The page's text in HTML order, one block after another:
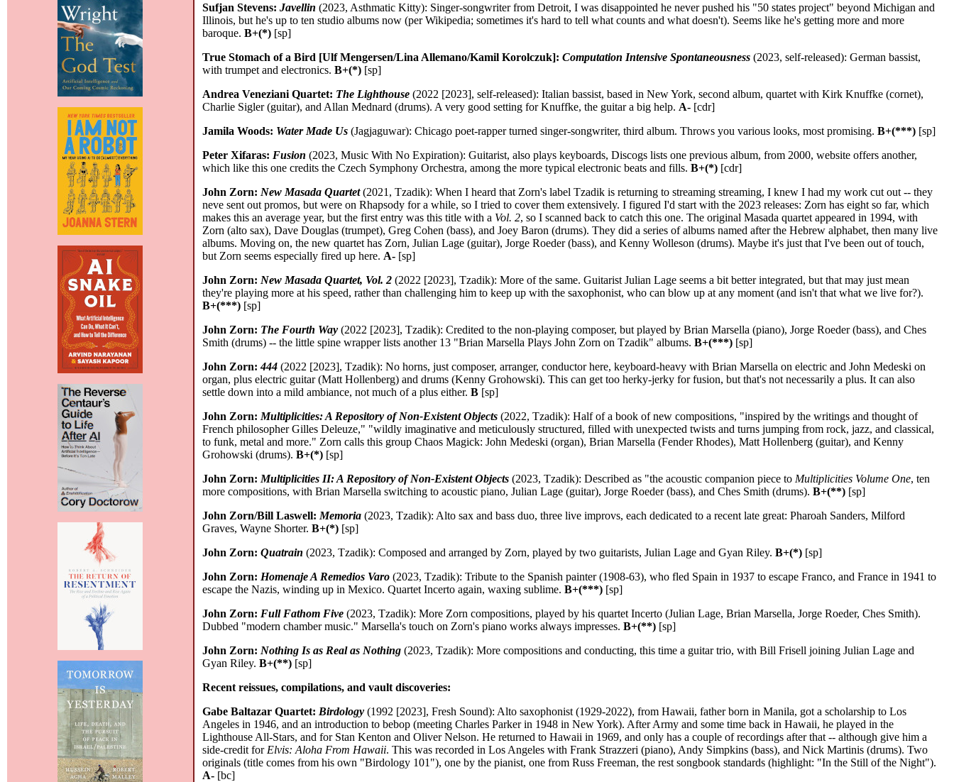
Sufjan Stevens:Javellin (2023, Asthmatic Kitty): Singer-songwriter from Detroit, I was disappointed he never pushed his "50 states project" beyond Michigan and
Illinois, but he's up to ten studio albums now (per Wikipedia; sometimes it's hard to tell what counts and what doesn't). Seems like he's getting more and more
baroque.B+(*) [sp]
True Stomach of a Bird [Ulf Mengersen/Lina Allemano/Kamil Korolczuk]:Computation Intensive Spontaneousness (2023, self-released): German bassist,
with trumpet and electronics.B+(*) [sp]
Andrea Veneziani Quartet: The Lighthouse (2022 [2023], self-released): Italian bassist, based in New York, second album, quartet with Kirk Knuffke (cornet),
Charlie Sigler (guitar), and Allan Mednard (drums). A very good setting for Knuffke, the guitar a big help. A- [cdr]
Jamila Woods: Water Made Us (Jagjaguwar): Chicago poet-rapper turned singer-songwriter, third album. Throws you various looks, most promising.B+(***) [sp]
Peter Xifaras: Fusion (2023, Music With No Expiration): Guitarist, also plays keyboards, Discogs lists one previous album, from 2000, website offers another,
which like this one credits the Czech Symphony Orchestra, among the more typical electronic beats and fills.B+(*) [cdr]
John Zorn: New Masada Quartet(2021, Tzadik): When I heard that Zorn's label Tzadik is returning to streaming streaming, I knew I had my work cut out -- they
neve sent out promos, but were on Rhapsody for a while, so I tried to cover them extensively. I figured I'd start with the 2023 releases: Zorn has eight so far, which
makes this an average year, but the first entry was this title with a Vol. 2, so I scanned back to catch this one. The original Masada quartet appeared in 1994, with
Zorn (alto sax), Dave Douglas (trumpet), Greg Cohen (bass), and Joey Baron (drums). They did a series of albums named after the Hebrew alphabet, then many live
albums. Moving on, the new quartet has Zorn, Julian Lage (guitar), Jorge Roeder (bass), and Kenny Wolleson (drums). Maybe it's just that I've been out of touch,
but Zorn seems especially fired up here. A- [sp]
John Zorn: New Masada Quartet, Vol. 2 (2022 [2023], Tzadik): More of the same. Guitarist Julian Lage seems a bit better integrated, but that may just mean
they're playing more at his speed, rather than challenging him to keep up with the saxophonist, who can blow up at any moment (and isn't that what we live for?).
B+(***) [sp]
John Zorn: The Fourth Way (2022 [2023], Tzadik): Credited to the non-playing composer, but played by Brian Marsella (piano), Jorge Roeder (bass), and Ches
Smith (drums) -- the little spine wrapper lists another 13 "Brian Marsella Plays John Zorn on Tzadik" albums.B+(***) [sp]
John Zorn:444 (2022 [2023], Tzadik): No horns, just composer, arranger, conductor here, keyboard-heavy with Brian Marsella on electric and John Medeski on
organ, plus electric guitar (Matt Hollenberg) and drums (Kenny Grohowski). This can get too herky-jerky for fusion, but that's not necessarily a plus. It can also
settle down into a mild ambiance, not much of a plus either.B [sp]
John Zorn: Multiplicities: A Repository of Non-Existent Objects (2022, Tzadik): Half of a book of new compositions, "inspired by the writings and thought of
French philosopher Gilles Deleuze," "wildly imaginative and meticulously structured, filled with unexpected twists and turns jumping from rock, jazz, and classical,
to funk, metal and more." Zorn calls this group Chaos Magick: John Medeski (organ), Brian Marsella (Fender Rhodes), Matt Hollenberg (guitar), and Kenny
Grohowski (drums).B+(*) [sp]
John Zorn: Multiplicities II: A Repository of Non-Existent Objects (2023, Tzadik): Described as "the acoustic companion piece to Multiplicities Volume One, ten
more compositions, with Brian Marsella switching to acoustic piano, Julian Lage (guitar), Jorge Roeder (bass), and Ches Smith (drums).B+(**) [sp]
John Zorn/Bill Laswell: Memoria (2023, Tzadik): Alto sax and bass duo, three live improvs, each dedicated to a recent late great: Pharoah Sanders, Milford
Graves, Wayne Shorter.B+(*) [sp]
John Zorn:Quatrain (2023, Tzadik): Composed and arranged by Zorn, played by two guitarists, Julian Lage and Gyan Riley.B+(*) [sp]
John Zorn: Homenaje A Remedios Varo (2023, Tzadik): Tribute to the Spanish painter (1908-63), who fled Spain in 1937 to escape Franco, and France in 1941 to
escape the Nazis, winding up in Mexico. Quartet Incerto again, waxing sublime.B+(***) [sp]
John Zorn: Full Fathom Five (2023, Tzadik): More Zorn compositions, played by his quartet Incerto (Julian Lage, Brian Marsella, Jorge Roeder, Ches Smith).
Dubbed "modern chamber music." Marsella's touch on Zorn's piano works always impresses.B+(**) [sp]
John Zorn: Nothing Is as Real as Nothing (2023, Tzadik): More compositions and conducting, this time a guitar trio, with Bill Frisell joining Julian Lage and
Gyan Riley.B+(**) [sp]
Recent reissues, compilations, and vault discoveries:
Gabe Baltazar Quartet: Birdology (1992 [2023], Fresh Sound): Alto saxophonist (1929-2022), from Hawaii, father born in Manila, got a scholarship to Los
Angeles in 1946, and an introduction to bebop (meeting Charles Parker in 1948 in New York). After Army and some time back in Hawaii, he played in the
Lighthouse All-Stars, and for Stan Kenton and Oliver Nelson. He returned to Hawaii in 1969, and only has a couple of recordings after that -- although give him a
side-credit for Elvis: Aloha From Hawaii. This was recorded in Los Angeles with Frank Strazzeri (piano), Andy Simpkins (bass), and Nick Martinis (drums). Two
originals (title comes from his own "Birdology 101"), one by the pianist, one from Russ Freeman, the rest songbook standards (highlight: "In the Still of the Night").
A- [bc]